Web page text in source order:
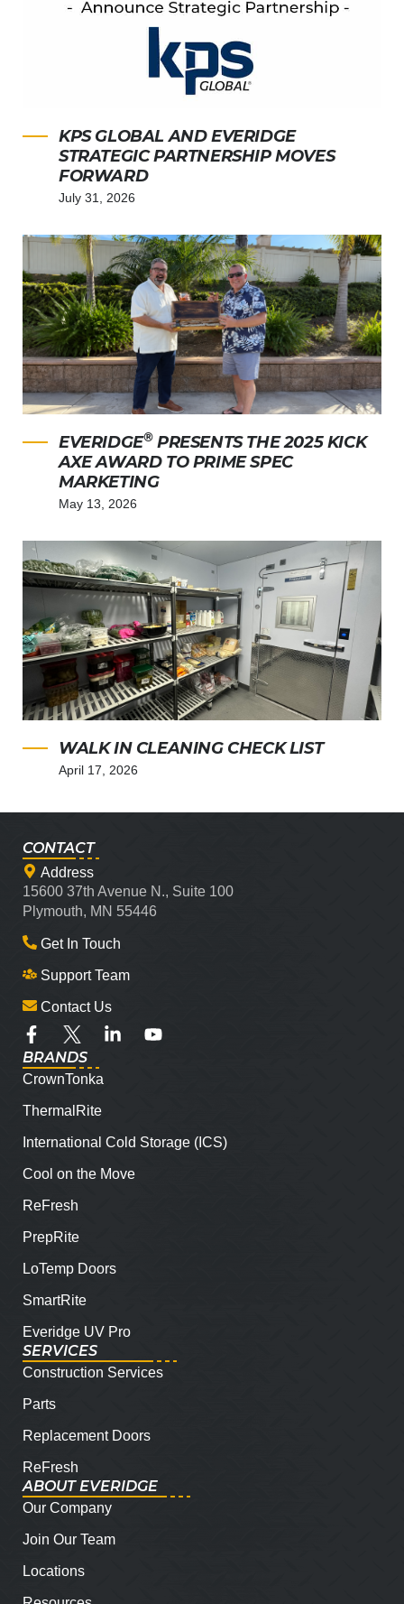
KPS GLOBAL AND EVERIDGE
STRATEGIC PARTNERSHIP MOVES
FORWARD
July 31, 2026
EVERIDGE®PRESENTS THE 2025 KICK
AXE AWARD TO PRIME SPEC
MARKETING
May 13, 2026
WALK IN CLEANING CHECK LIST
April 17, 2026
CONTACT
Address
15600 37th Avenue N., Suite 100
Plymouth, MN 55446
Get In Touch
Support Team
Contact Us
BRANDS
CrownTonka
ThermalRite
International Cold Storage (ICS)
Cool on the Move
ReFresh
PrepRite
LoTemp Doors
SmartRite
Everidge UV Pro
SERVICES
Construction Services
Parts
Replacement Doors
ReFresh
ABOUT EVERIDGE
Our Company
Join Our Team
Locations